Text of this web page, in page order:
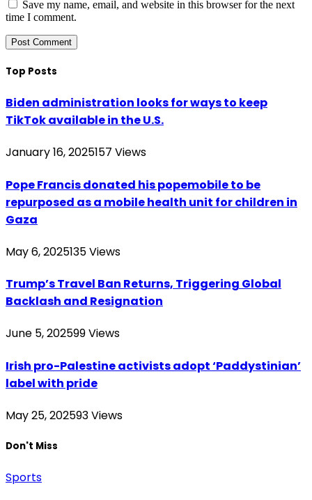
Save my name, email, and website in this browser for the next
time I comment.
Top Posts
Biden administration looks for ways to keep
TikTok available in the U.S.
January 16, 2025157 Views
Pope Francis donated his popemobile to be
repurposed as a mobile health unit for children in
Gaza
May 6, 2025135Views
Trump’s Travel Ban Returns, Triggering Global
Backlash and Resignation
June 5, 202599Views
Irish pro-Palestine activists adopt ‘Paddystinian’
label with pride
May 25, 202593Views
Don't Miss
Sports